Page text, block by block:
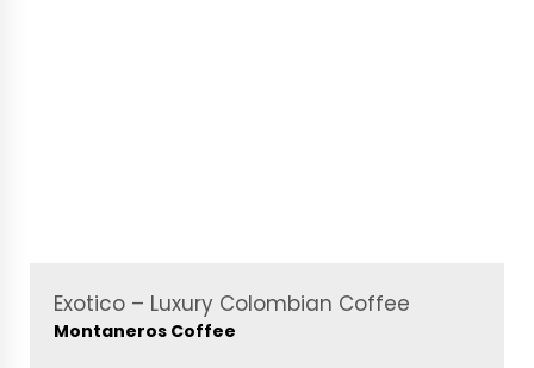
Exotico – Luxury Colombian Coffee
Montaneros Coffee